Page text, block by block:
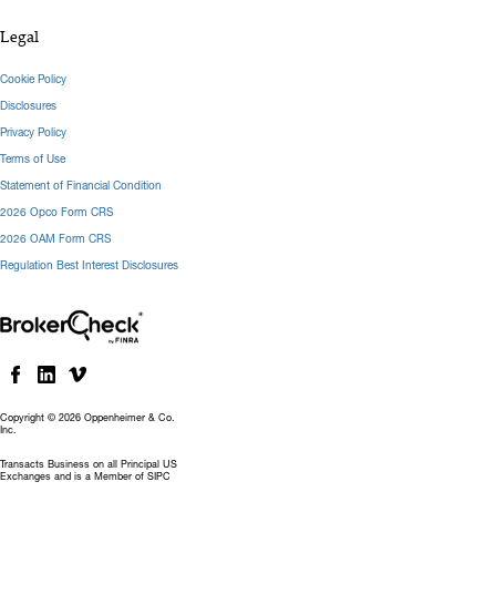
Copyright © 2026 Oppenheimer & Co.
Inc.
Transacts Business on all Principal US
Exchanges and is a Member of SIPC
Legal
Cookie Policy
Disclosures
Privacy Policy
Terms of Use
Statement of Financial Condition
2026 Opco Form CRS
2026 OAM Form CRS
Regulation Best Interest Disclosures